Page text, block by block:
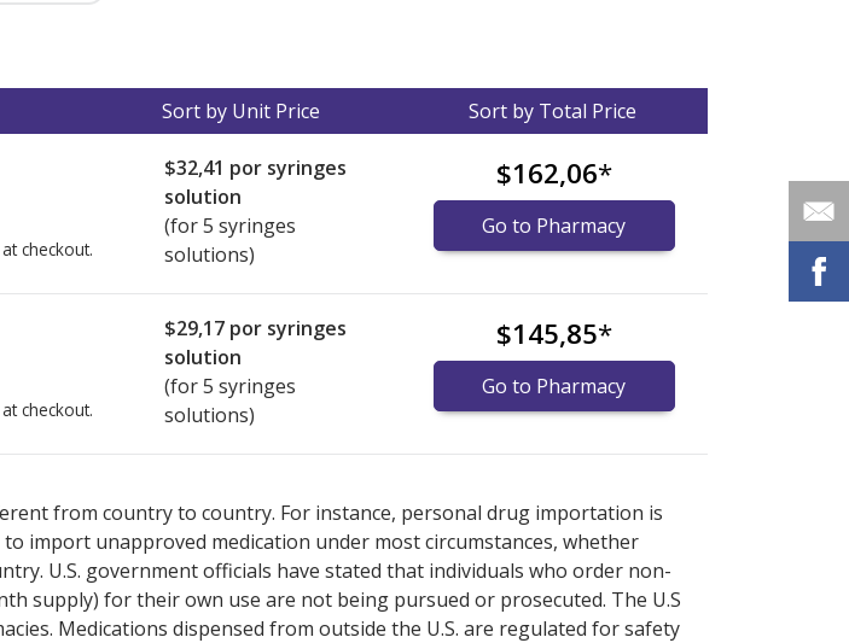
Sort by Unit Price Sort by Total Price
checkout.
$32,41 por syringes
solution
(for 5 syringes
solutions)
$162,06*
Go to Pharmacy
checkout.
$29,17 por syringes
solution
(for 5 syringes
solutions)
$145,85*
Go to Pharmacy
from country to country. For instance, personal drug importation is
import unapproved medication under most circumstances, whether
U.S. government officials have stated that individuals who order non-
supply) for their own use are not being pursued or prosecuted. The U.S
Medications dispensed from outside the U.S. are regulated for safety